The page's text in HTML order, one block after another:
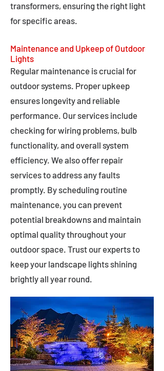
transformers, ensuring the right light
for specific areas.
Maintenance and Upkeep of Outdoor
Lights
Regular maintenance is crucial for
outdoor systems. Proper upkeep
ensures longevity and reliable
performance. Our services include
checking for wiring problems, bulb
functionality, and overall system
efficiency. We also offer repair
services to address any faults
promptly. By scheduling routine
maintenance, you can prevent
potential breakdowns and maintain
optimal quality throughout your
outdoor space. Trust our experts to
keep your landscape lights shining
brightly all year round.